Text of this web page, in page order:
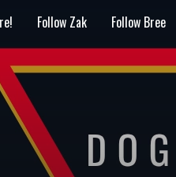
Follow Zak Follow Bree